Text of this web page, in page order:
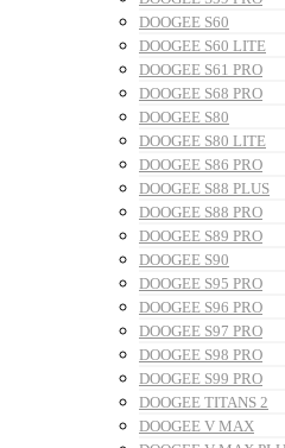
DOOGEE S60
DOOGEE S60 LITE
DOOGEE S61 PRO
DOOGEE S68 PRO
DOOGEE S80
DOOGEE S80 LITE
DOOGEE S86 PRO
DOOGEE S88 PLUS
DOOGEE S88 PRO
DOOGEE S89 PRO
DOOGEE S90
DOOGEE S95 PRO
DOOGEE S96 PRO
DOOGEE S97 PRO
DOOGEE S98 PRO
DOOGEE S99 PRO
DOOGEE TITANS 2
DOOGEE V MAX